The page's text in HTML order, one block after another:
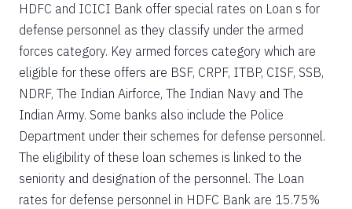
HDFC and ICICI Bank offer special rates on Loan s for
defense personnel as they classify under the armed
forces category. Key armed forces category which are
eligible for these offers are BSF, CRPF, ITBP, CISF, SSB,
NDRF, The Indian Airforce, The Indian Navy and The
Indian Army. Some banks also include the Police
Department under their schemes for defense personnel.
The eligibility of these loan schemes is linked to the
seniority and designation of the personnel. The Loan
rates for defense personnel in HDFC Bank are 15.75%